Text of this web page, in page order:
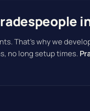
That's why we
no long setup times.